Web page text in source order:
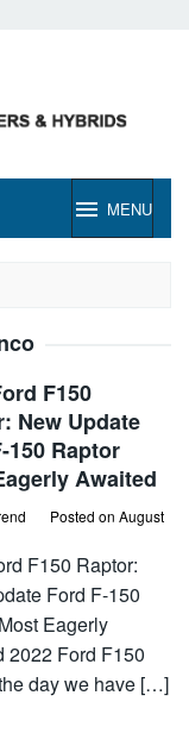
MENU
F150
New Update
150 Raptor
Awaited
Posted on August
F150 Raptor:
Ford F-150
Eagerly
2022 Ford F150
day we have […]